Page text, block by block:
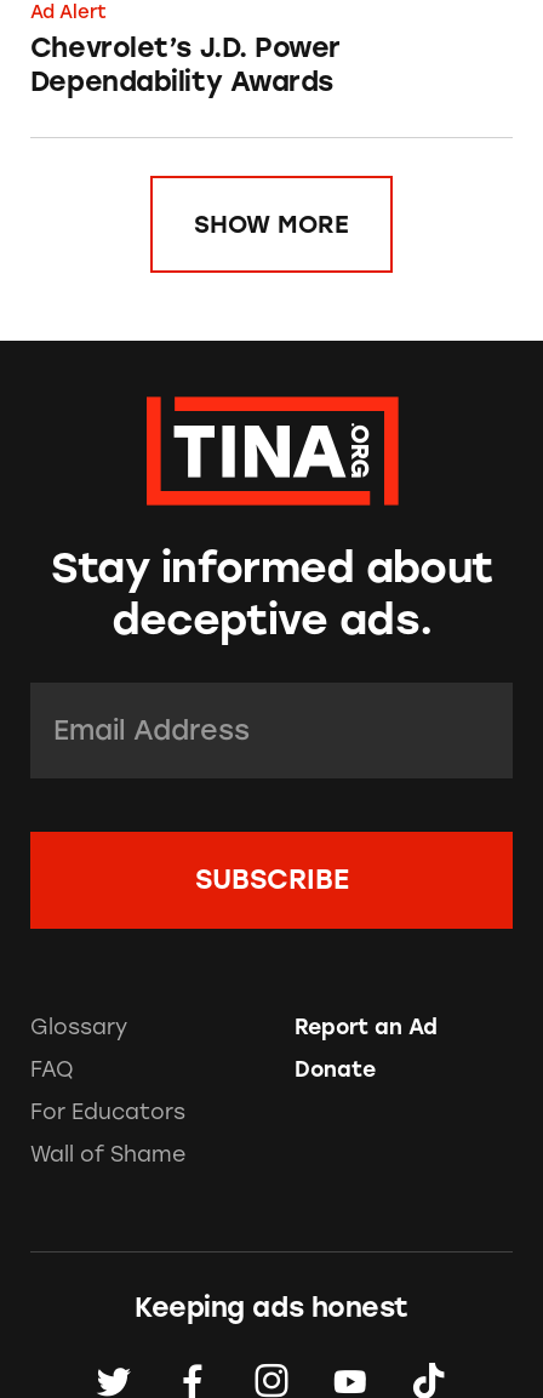
Ad Alert
Chevrolet’s J.D. Power
Dependability Awards
SHOW MORE
Stay informed about
deceptive ads.
Glossary
FAQ
For Educators
Wall of Shame
Report an Ad
Donate
Keeping ads honest